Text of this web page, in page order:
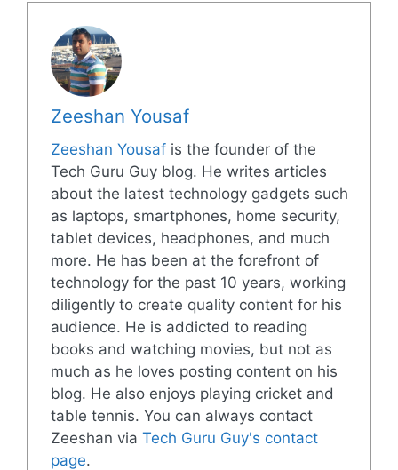
Zeeshan Yousaf
Zeeshan Yousafis the founder of the
Tech Guru Guy blog. He writes articles
about the latest technology gadgets such
as laptops, smartphones, home security,
tablet devices, headphones, and much
more. He has been at the forefront of
technology for the past 10 years, working
diligently to create quality content for his
audience. He is addicted to reading
books and watching movies, but not as
much as he loves posting content on his
blog. He also enjoys playing cricket and
table tennis. You can always contact
Zeeshan via Tech Guru Guy's contact
page.